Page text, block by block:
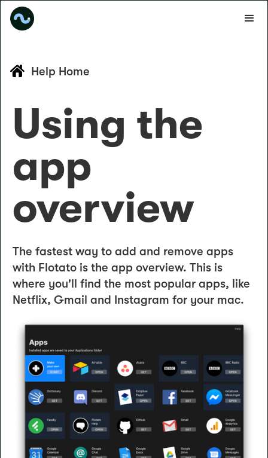
Help Home
Using the
app
overview
The fastest way to add and remove apps
with Flotato is the app overview. This is
where you'll find the most popular apps, like
Netflix, Gmail and Instagram for your mac.